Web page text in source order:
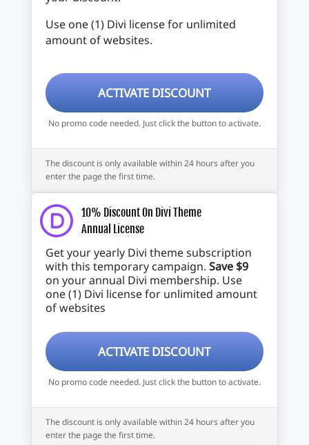
Use one (1) Divi license for unlimited
amount of websites.
ACTIVATE DISCOUNT
No promo code needed. Just click the button to activate.
The discount is only available within 24 hours after you
enter the page the first time.
10% Discount On Divi Theme
Annual License
Get your yearly Divi theme subscription
with this temporary campaign. Save $9
on your annual Divi membership. Use
one (1) Divi license for unlimited amount
of websites
ACTIVATE DISCOUNT
No promo code needed. Just click the button to activate.
The discount is only available within 24 hours after you
enter the page the first time.